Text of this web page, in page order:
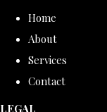
Home
About
Services
Contact
LEGAL